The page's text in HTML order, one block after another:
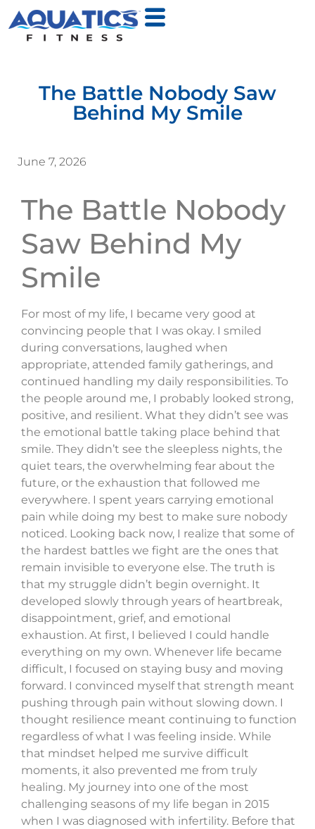
The Battle Nobody Saw
Behind My Smile
June 7, 2026
The Battle Nobody
Saw Behind My
Smile
For most of my life, I became very good at
convincing people that I was okay. I smiled
during conversations, laughed when
appropriate, attended family gatherings, and
continued handling my daily responsibilities. To
the people around me, I probably looked strong,
positive, and resilient. What they didn’t see was
the emotional battle taking place behind that
smile. They didn’t see the sleepless nights, the
quiet tears, the overwhelming fear about the
future, or the exhaustion that followed me
everywhere. I spent years carrying emotional
pain while doing my best to make sure nobody
noticed. Looking back now, I realize that some of
the hardest battles we fight are the ones that
remain invisible to everyone else. The truth is
that my struggle didn’t begin overnight. It
developed slowly through years of heartbreak,
disappointment, grief, and emotional
exhaustion. At first, I believed I could handle
everything on my own. Whenever life became
difficult, I focused on staying busy and moving
forward. I convinced myself that strength meant
pushing through pain without slowing down. I
thought resilience meant continuing to function
regardless of what I was feeling inside. While
that mindset helped me survive difficult
moments, it also prevented me from truly
healing. My journey into one of the most
challenging seasons of my life began in 2015
when I was diagnosed with infertility. Before that